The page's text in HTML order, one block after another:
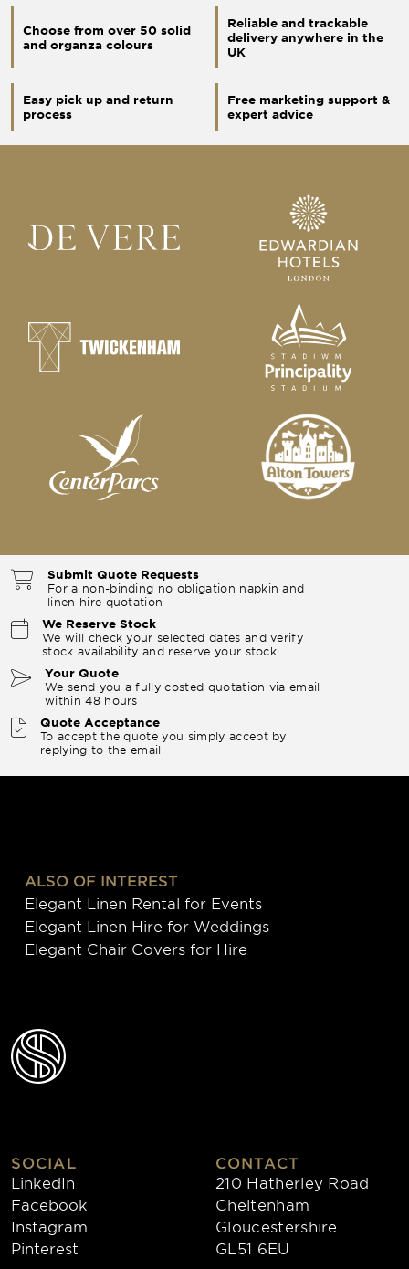
Choose from over 50 solid
and organza colours
Reliable and trackable
delivery anywhere in the
UK
Easy pick up and return
process
Free marketing support &
expert advice
Submit Quote Requests
For a non-binding no obligation napkin and
linen hire quotation
We Reserve Stock
We will check your selected dates and verify
stock availability and reserve your stock.
Your Quote
We send you a fully costed quotation via email
within 48 hours
Quote Acceptance
To accept the quote you simply accept by
replying to the email.
ALSO OF INTEREST
Elegant Linen Rental for Events
Elegant Linen Hire for Weddings
Elegant Chair Covers for Hire
SOCIAL
LinkedIn
Facebook
Instagram
Pinterest
CONTACT
210 Hatherley Road
Cheltenham
Gloucestershire
GL51 6EU